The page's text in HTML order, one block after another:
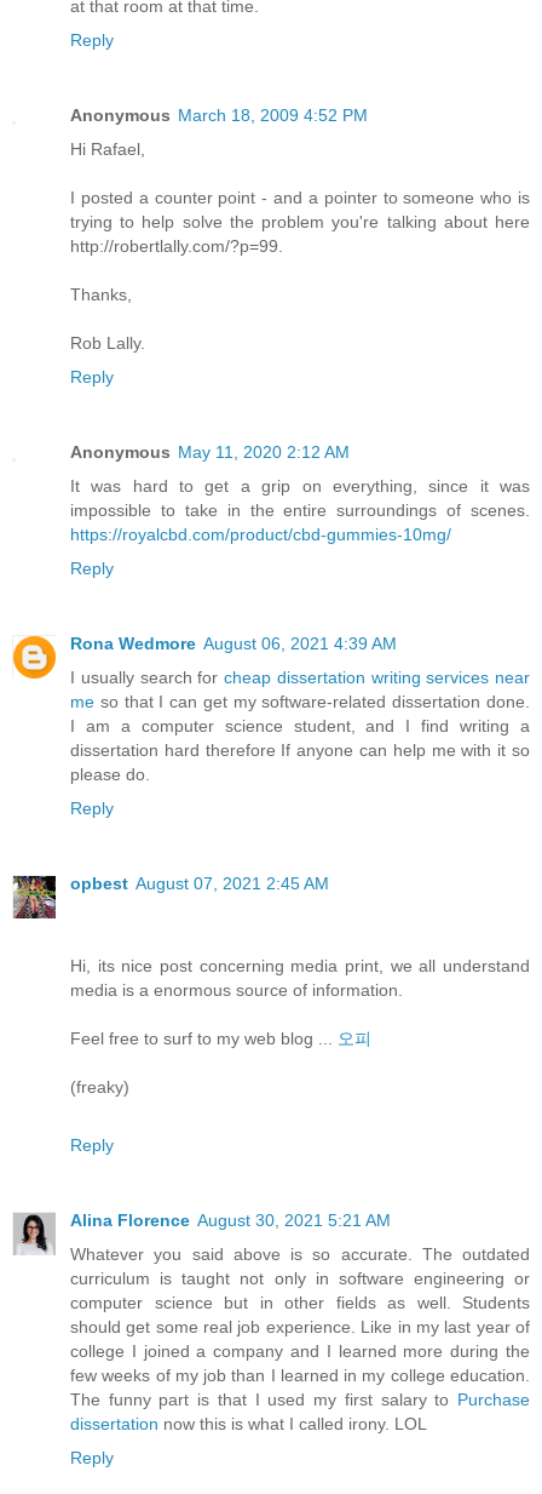
at that room at that time.
Reply
Anonymous March 18, 2009 4:52 PM
Hi Rafael,
I posted a counter point - and a pointer to someone who is
trying to help solve the problem you're talking about here
http://robertlally.com/?p=99.
Thanks,
Rob Lally.
Reply
Anonymous May 11, 2020 2:12 AM
It was hard to get a grip on everything, since it was
impossible to take in the entire surroundings of scenes.
https://royalcbd.com/product/cbd-gummies-10mg/
Reply
Rona Wedmore August 06, 2021 4:39 AM
I usually search for cheap dissertation writing services near
me so that I can get my software-related dissertation done.
I am a computer science student, and I find writing a
dissertation hard therefore If anyone can help me with it so
please do.
Reply
opbest August 07, 2021 2:45 AM
Hi, its nice post concerning media print, we all understand
media is a enormous source of information.
Feel free to surf to my web blog ... 오피
(freaky)
Reply
Alina Florence August 30, 2021 5:21 AM
Whatever you said above is so accurate. The outdated
curriculum is taught not only in software engineering or
computer science but in other fields as well. Students
should get some real job experience. Like in my last year of
college I joined a company and I learned more during the
few weeks of my job than I learned in my college education.
The funny part is that I used my first salary to Purchase
dissertation now this is what I called irony. LOL
Reply